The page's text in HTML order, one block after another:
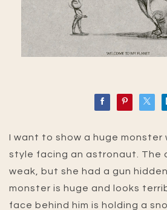
I want to show a huge monster
style facing an astronaut. The
weak, but she had a gun
monster is huge and looks
face behind him is holding a